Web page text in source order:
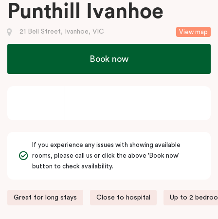
Punthill Ivanhoe
View map
21 Bell Street, Ivanhoe, VIC
Book now
If you experience any issues with showing available
rooms, please call us or click the above 'Book now'
button to check availability.
Great for long stays Close to hospital Up to 2